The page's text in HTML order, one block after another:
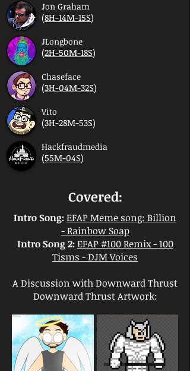
Jon Graham
(8H-14M-15S)
JLongbone
(2H-50M-18S)
Chaseface
(3H-04M-32S)
Vito
(3H-28M-53S)
Hackfraudmedia
(55M-04S)
Covered:
Intro Song:EFAP Meme song: Billion
- Rainbow Soap
Intro Song 2:EFAP #100 Remix - 100
Tisms - DJM Voices
A Discussion with Downward Thrust
Downward Thrust Artwork: